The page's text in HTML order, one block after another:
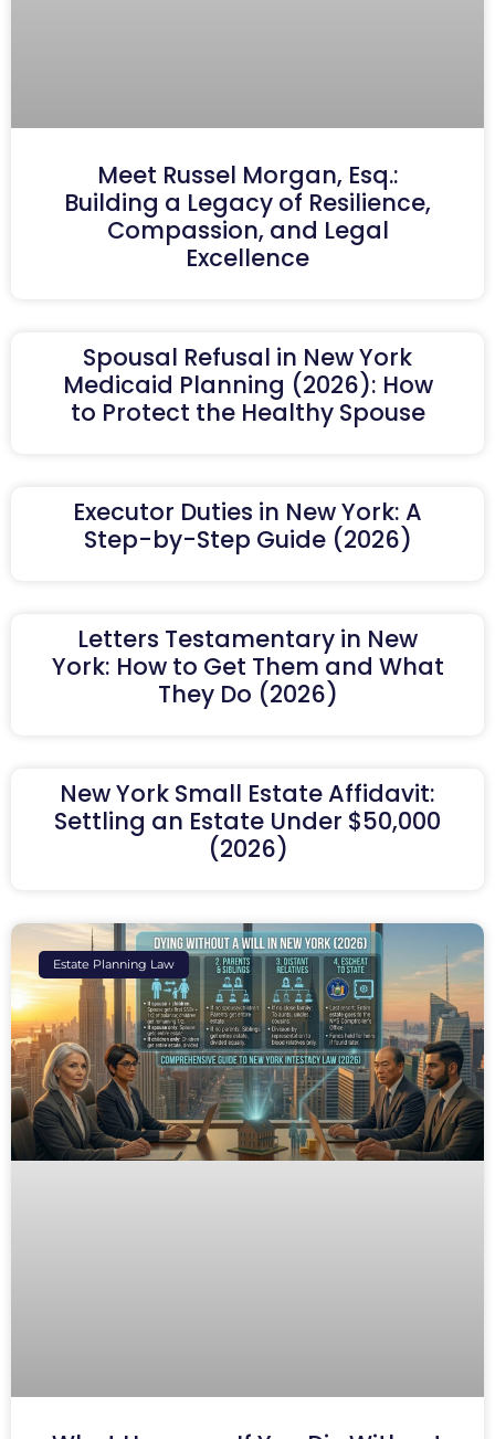
Meet Russel Morgan, Esq.:
Building a Legacy of Resilience,
Compassion, and Legal
Excellence
Spousal Refusal in New York
Medicaid Planning (2026): How
to Protect the Healthy Spouse
Executor Duties in New York: A
Step-by-Step Guide (2026)
Letters Testamentary in New
York: How to Get Them and What
They Do (2026)
New York Small Estate Affidavit:
Settling an Estate Under $50,000
(2026)
Estate Planning Law